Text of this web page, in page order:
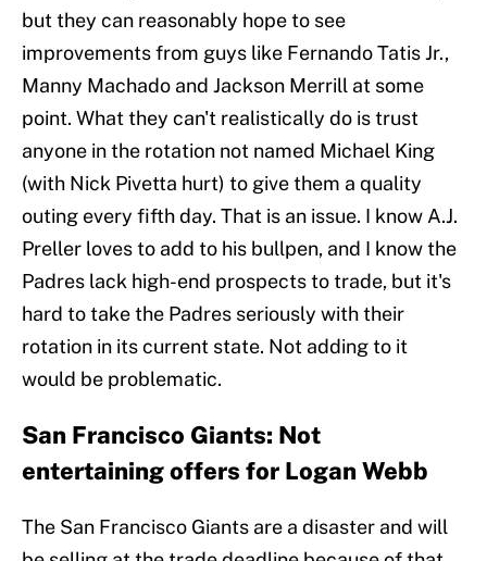
but they can reasonably hope to see
improvements from guys like Fernando Tatis Jr.,
Manny Machado and Jackson Merrill at some
point. What they can't realistically do is trust
anyone in the rotation not named Michael King
(with Nick Pivetta hurt) to give them a quality
outing every fifth day. That is an issue. I know A.J.
Preller loves to add to his bullpen, and I know the
Padres lack high-end prospects to trade, but it's
hard to take the Padres seriously with their
rotation in its current state. Not adding to it
would be problematic.
San Francisco Giants: Not
entertaining offers for Logan Webb
The San Francisco Giants are a disaster and will